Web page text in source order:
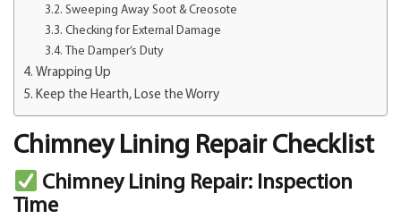
Sweeping Away Soot & Creosote
Checking for External Damage
The Damper’s Duty
Wrapping Up
Keep the Hearth, Lose the Worry
Chimney Lining Repair Checklist
Chimney Lining Repair: Inspection
Time